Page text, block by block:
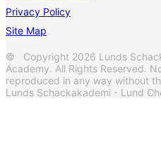
Privacy Policy
Site Map
© Copyright 2026 Lunds
Academy. All Rights Reserved.
reproduced in any way without
Lunds Schackakademi - Lund